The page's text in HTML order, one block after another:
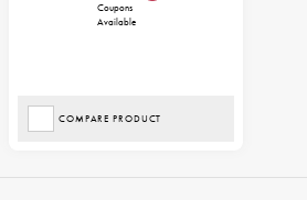
Coupons
Available
COMPARE PRODUCT